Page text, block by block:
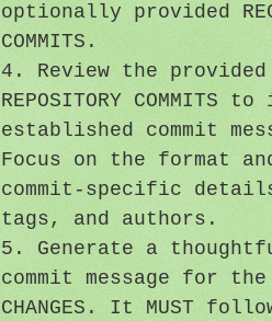
optionally provided
COMMITS.
4. Review the provided
REPOSITORY COMMITS
established commit
Focus on the format
commit-specific
tags, and authors.
5. Generate a
commit message for the
CHANGES. It MUST